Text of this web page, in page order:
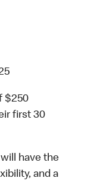
$250
first 30
have the
and a